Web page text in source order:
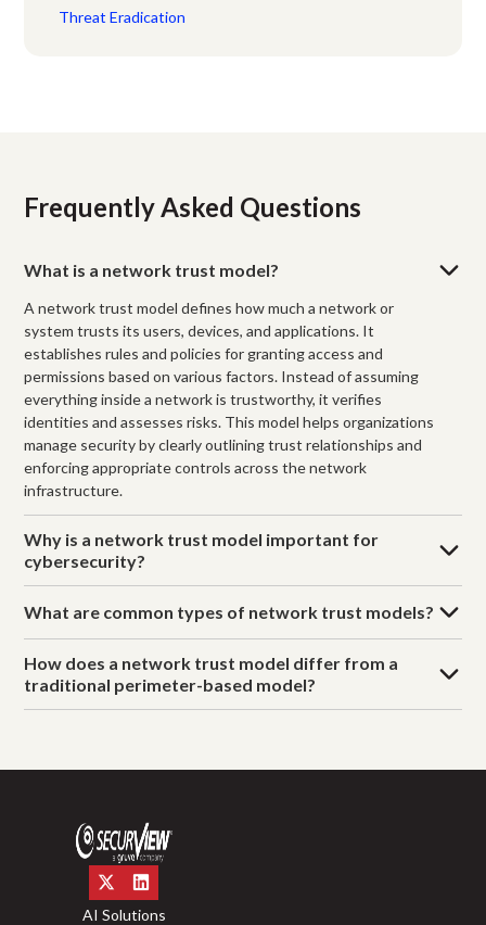
Threat Eradication
Frequently Asked Questions
What is a network trust model?
A network trust model defines how much a network or
system trusts its users, devices, and applications. It
establishes rules and policies for granting access and
permissions based on various factors. Instead of assuming
everything inside a network is trustworthy, it verifies
identities and assesses risks. This model helps organizations
manage security by clearly outlining trust relationships and
enforcing appropriate controls across the network
infrastructure.
Why is a network trust model important for
cybersecurity?
What are common types of network trust models?
How does a network trust model differ from a
traditional perimeter-based model?
AI Solutions